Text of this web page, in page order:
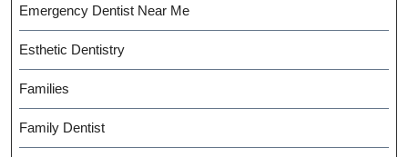
Emergency Dentist Near Me
Esthetic Dentistry
Families
Family Dentist